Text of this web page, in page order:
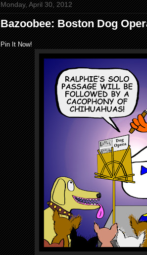
Monday, April 30, 2012
Bazoobee: Boston Dog
Pin It Now!